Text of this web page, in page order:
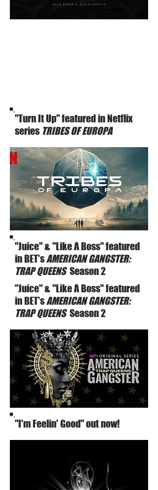
"Turn It Up" featured in Netflix
series TRIBES OF EUROPA
"Juice" & "Like A Boss" featured
in BET'sAMERICAN GANGSTER:
TRAP QUEENS Season 2
"Juice" & "Like A Boss" featured
in BET'sAMERICAN GANGSTER:
TRAP QUEENS Season 2
"I'm Feelin' Good" out now!